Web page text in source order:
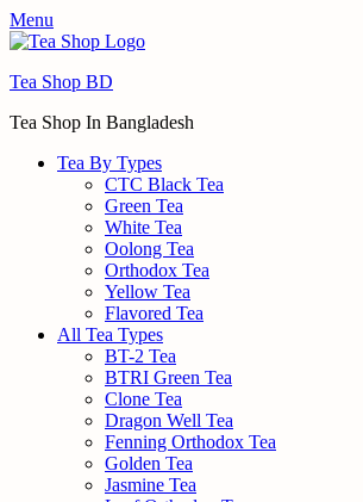
Menu
Tea Shop BD
Tea Shop In Bangladesh
Tea By Types
CTC Black Tea
Green Tea
White Tea
Oolong Tea
Orthodox Tea
Yellow Tea
Flavored Tea
All Tea Types
BT-2 Tea
BTRI Green Tea
Clone Tea
Dragon Well Tea
Fenning Orthodox Tea
Golden Tea
Jasmine Tea